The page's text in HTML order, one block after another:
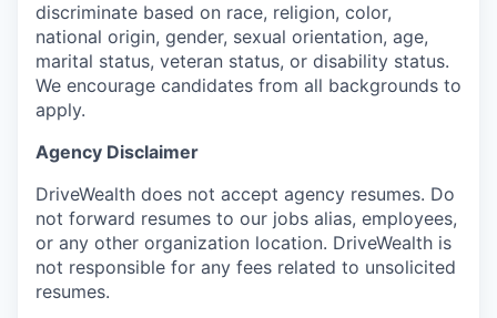
discriminate based on race, religion, color,
national origin, gender, sexual orientation, age,
marital status, veteran status, or disability status.
We encourage candidates from all backgrounds to
apply.
Agency Disclaimer
DriveWealth does not accept agency resumes. Do
not forward resumes to our jobs alias, employees,
or any other organization location. DriveWealth is
not responsible for any fees related to unsolicited
resumes.